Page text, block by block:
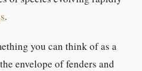
.
you can think of as a
envelope of fenders and